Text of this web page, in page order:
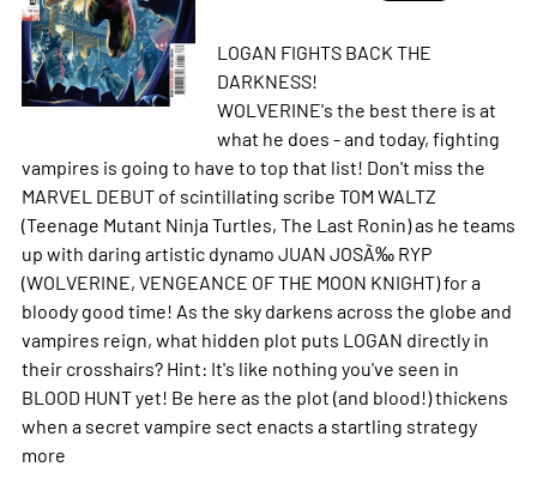
LOGAN FIGHTS BACK THE
DARKNESS!
WOLVERINE's the best there is at
what he does - and today, fighting
vampires is going to have to top that list! Don't miss the
MARVEL DEBUT of scintillating scribe TOM WALTZ
(Teenage Mutant Ninja Turtles, The Last Ronin) as he teams
up with daring artistic dynamo JUAN JOSÃ‰ RYP
(WOLVERINE, VENGEANCE OF THE MOON KNIGHT) for a
bloody good time! As the sky darkens across the globe and
vampires reign, what hidden plot puts LOGAN directly in
their crosshairs? Hint: It's like nothing you've seen in
BLOOD HUNT yet! Be here as the plot (and blood!) thickens
when a secret vampire sect enacts a startling strategy
more